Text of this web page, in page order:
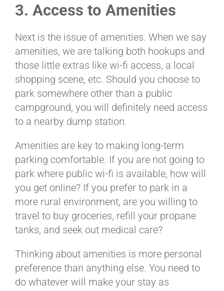
3. Access to Amenities
Next is the issue of amenities. When we say
amenities, we are talking both hookups and
those little extras like wi-fi access, a local
shopping scene, etc. Should you choose to
park somewhere other than a public
campground, you will definitely need access
to a nearby dump station.
Amenities are key to making long-term
parking comfortable. If you are not going to
park where public wi-fi is available, how will
you get online? If you prefer to park in a
more rural environment, are you willing to
travel to buy groceries, refill your propane
tanks, and seek out medical care?
Thinking about amenities is more personal
preference than anything else. You need to
do whatever will make your stay as